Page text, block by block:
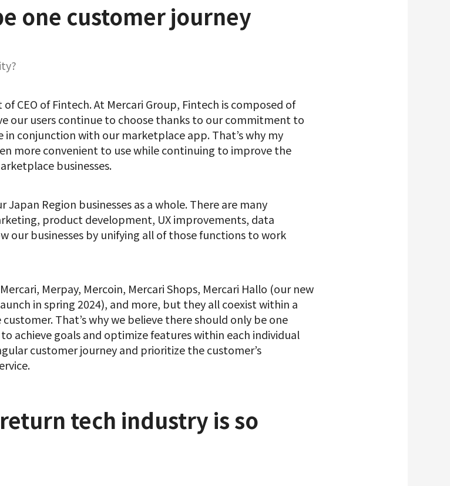
one customer journey
CEO of Fintech. At Mercari Group, Fintech is composed of
our users continue to choose thanks to our commitment to
conjunction with our marketplace app. That’s why my
more convenient to use while continuing to improve the
businesses.
Region businesses as a whole. There are many
product development, UX improvements, data
our businesses by unifying all of those functions to work
Merpay, Mercoin, Mercari Shops, Mercari Hallo (our new
in spring 2024), and more, but they all coexist within a
That’s why we believe there should only be one
achieve goals and optimize features within each individual
customer journey and prioritize the customer’s
tech industry is so